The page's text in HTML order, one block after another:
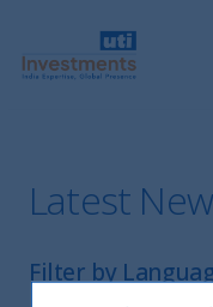
Latest
Filter by